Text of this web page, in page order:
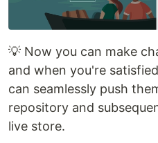
💡 Now you can make
and when you're
can seamlessly push
repository and
live store.